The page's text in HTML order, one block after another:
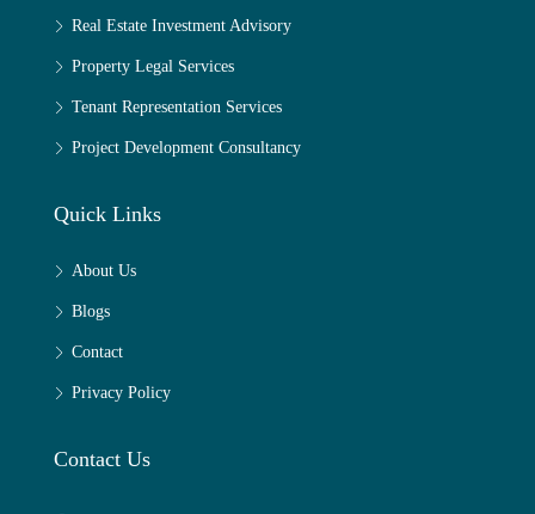
Real Estate Investment Advisory
Property Legal Services
Tenant Representation Services
Project Development Consultancy
Quick Links
About Us
Blogs
Contact
Privacy Policy
Contact Us